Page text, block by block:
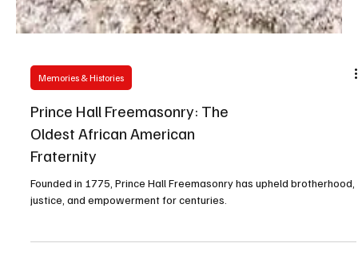
Memories & Histories
Prince Hall Freemasonry: The
Oldest African American
Fraternity